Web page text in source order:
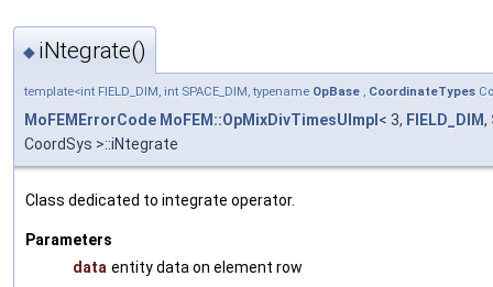
◆ iNtegrate()
template<int FIELD_DIM, int SPACE_DIM, typename OpBase , CoordinateTypes
MoFEMErrorCode MoFEM::OpMixDivTimesUImpl < 3, FIELD_DIM,
CoordSys >::iNtegrate
Class dedicated to integrate operator.
Parameters
data entity data on element row